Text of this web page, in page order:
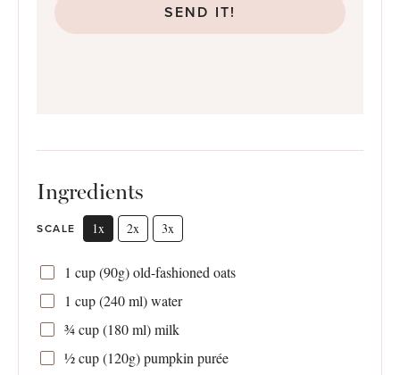
SEND IT!
Ingredients
SCALE 1x 2x 3x
1 cup(90g) old-fashioned oats
1 cup(240ml) water
¾ cup(180ml) milk
½ cup(120g) pumpkin purée